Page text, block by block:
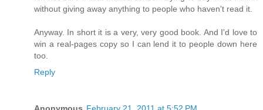
without giving away anything to people who haven't read it.
Anyway. In short it is a very, very good book. And I'd love to
win a real-pages copy so I can lend it to people down here
too.
Reply